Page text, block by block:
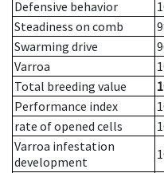
Defensive behavior
Steadiness on comb
Swarming drive
Varroa
Total breeding value
Performance index
rate of opened cells
Varroa infestation
development